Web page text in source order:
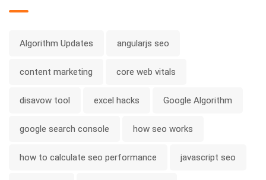
Algorithm Updates angularjs seo
content marketing core web vitals
disavow tool excel hacks Google Algorithm
google search console how seo works
how to calculate seo performance javascript seo